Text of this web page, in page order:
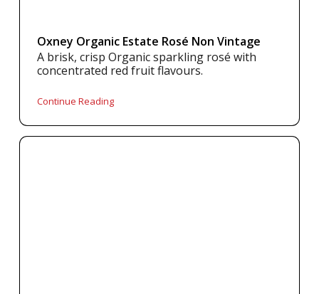
Oxney Organic Estate Rosé Non Vintage
A brisk, crisp Organic sparkling rosé with
concentrated red fruit flavours.
Continue Reading